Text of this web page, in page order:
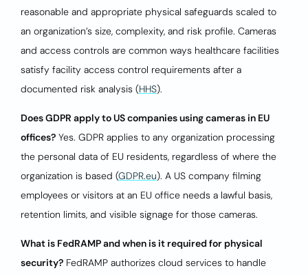
reasonable and appropriate physical safeguards scaled to
an organization’s size, complexity, and risk profile. Cameras
and access controls are common ways healthcare facilities
satisfy facility access control requirements after a
documented risk analysis (HHS).
Does GDPR apply to US companies using cameras in EU
offices? Yes. GDPR applies to any organization processing
the personal data of EU residents, regardless of where the
organization is based (GDPR.eu). A US company filming
employees or visitors at an EU office needs a lawful basis,
retention limits, and visible signage for those cameras.
What is FedRAMP and when is it required for physical
security? FedRAMP authorizes cloud services to handle